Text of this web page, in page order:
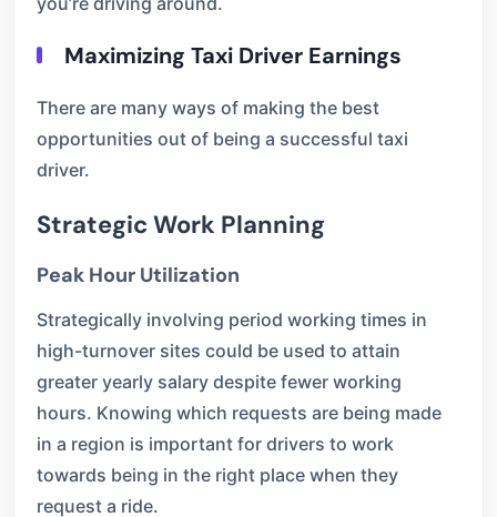
Maximizing Taxi Driver Earnings
There are many ways of making the best
opportunities out of being a successful taxi
driver.
Strategic Work Planning
Peak Hour Utilization
Strategically involving period working times in
high-turnover sites could be used to attain
greater yearly salary despite fewer working
hours. Knowing which requests are being made
in a region is important for drivers to work
towards being in the right place when they
request a ride.